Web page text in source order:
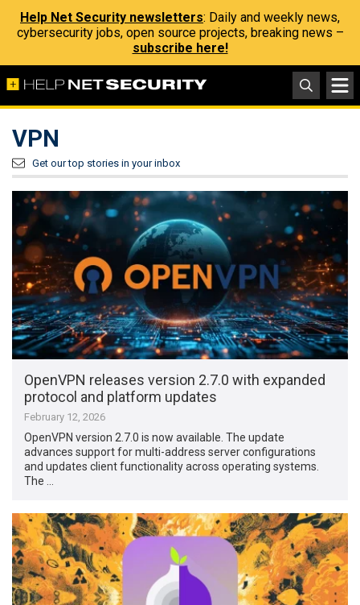
Help Net Security newsletters: Daily and weekly news,
cybersecurity jobs, open source projects, breaking news –
subscribe here!
VPN
Get our top stories in your inbox
OpenVPN releases version 2.7.0 with expanded
protocol and platform updates
February 12, 2026
OpenVPN version 2.7.0 is now available. The update
advances support for multi-address server configurations
and updates client functionality across operating systems.
The …